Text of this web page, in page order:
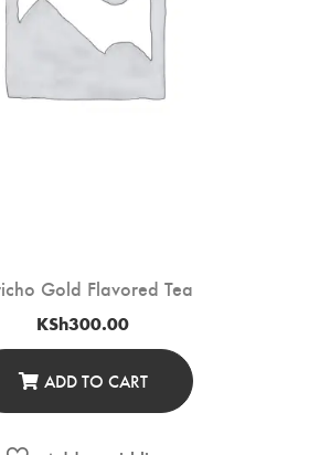
Gold Flavored Tea
KSh300.00
ADD TO CART